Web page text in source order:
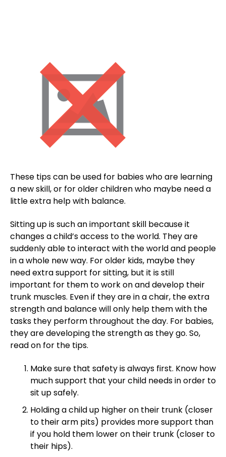
These tips can be used for babies who are learning
a new skill, or for older children who maybe need a
little extra help with balance.
Sitting up is such an important skill because it
changes a child’s access to the world. They are
suddenly able to interact with the world and people
in a whole new way. For older kids, maybe they
need extra support for sitting, but it is still
important for them to work on and develop their
trunk muscles. Even if they are in a chair, the extra
strength and balance will only help them with the
tasks they perform throughout the day. For babies,
they are developing the strength as they go. So,
read on for the tips.
Make sure that safety is always first. Know how
much support that your child needs in order to
sit up safely.
Holding a child up higher on their trunk (closer
to their arm pits) provides more support than
if you hold them lower on their trunk (closer to
their hips).